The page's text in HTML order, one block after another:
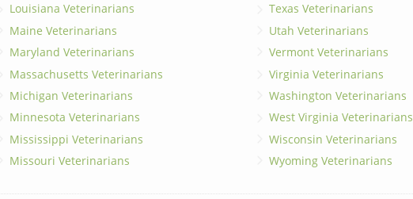
Louisiana Veterinarians
Maine Veterinarians
Maryland Veterinarians
Massachusetts Veterinarians
Michigan Veterinarians
Minnesota Veterinarians
Mississippi Veterinarians
Missouri Veterinarians
Texas Veterinarians
Utah Veterinarians
Vermont Veterinarians
Virginia Veterinarians
Washington Veterinarians
West Virginia Veterinarians
Wisconsin Veterinarians
Wyoming Veterinarians